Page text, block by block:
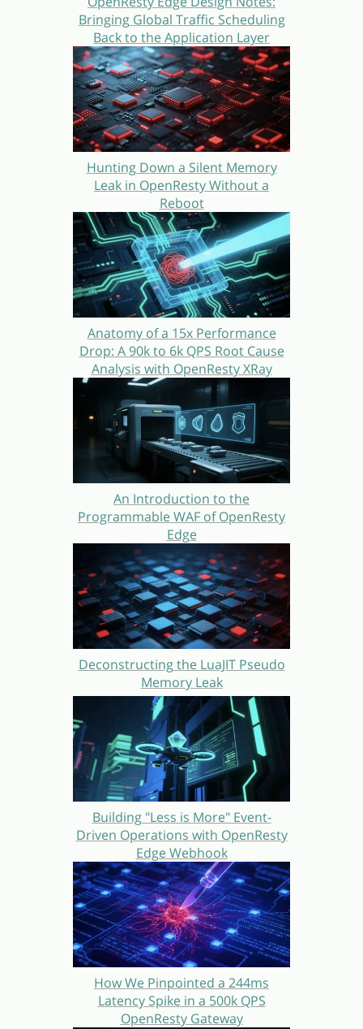
Bringing Global Traffic Scheduling
Back to the Application Layer
Hunting Down a Silent Memory
Leak in OpenResty Without a
Reboot
Anatomy of a 15x Performance
Drop: A 90k to 6k QPS Root Cause
Analysis with OpenResty XRay
An Introduction to the
Programmable WAF of OpenResty
Edge
Deconstructing the LuaJIT Pseudo
Memory Leak
Building "Less is More" Event-
Driven Operations with OpenResty
Edge Webhook
How We Pinpointed a 244ms
Latency Spike in a 500k QPS
OpenResty Gateway